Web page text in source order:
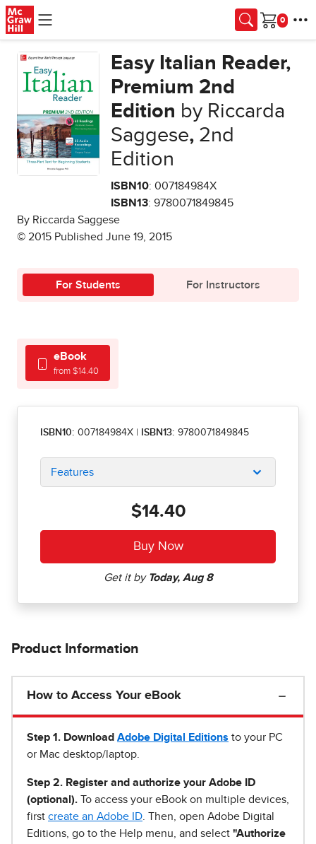
Skip to main content
Cart
Easy Italian Reader,
Premium 2nd
Edition by Riccarda
Saggese, 2nd
Edition
ISBN10: 007184984X
ISBN13: 9780071849845
By Riccarda Saggese
© 2015 Published June 19, 2015
For Students For Instructors
eBook
from $14.40
ISBN10: 007184984X ISBN13: 9780071849845
Features
$14.40
Product Information
How to Access Your eBook
Step 1 . Download Adobe Digital Editions to your PC
or Mac desktop/laptop.
Step 2. Register and authorize your Adobe ID
(optional). To access your eBook on multiple devices,
first create an Adobe ID . Then, open Adobe Digital
Editions, go to the Help menu, and select "Authorize